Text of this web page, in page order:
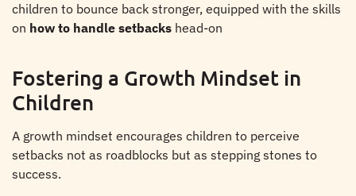
children to bounce back stronger, equipped with the skills
on how to handle setbacks head-on
Fostering a Growth Mindset in
Children
A growth mindset encourages children to perceive
setbacks not as roadblocks but as stepping stones to
success.